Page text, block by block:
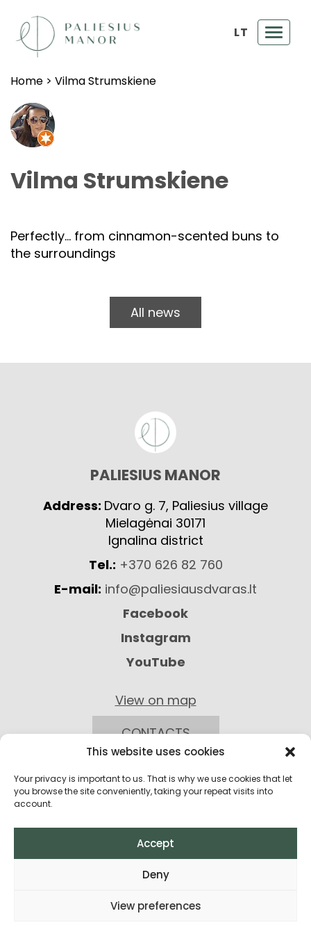
This website uses cookies
Your privacy is important to us. That is why we use cookies that let
you browse the site conveniently, taking your repeat visits into
account.
Accept
Deny
View preferences
LT
Home > Vilma Strumskiene
Vilma Strumskiene
Perfectly… from cinnamon-scented buns to
the surroundings
All news
PALIESIUS MANOR
Address: Dvaro g. 7, Paliesius village
Mielagėnai 30171
Ignalina district
Tel.: +370 626 82 760
E-mail: info@paliesiausdvaras.lt
Facebook
Instagram
YouTube
View on map
CONTACTS
Privacy Policy
Terms and Conditions of Purchase